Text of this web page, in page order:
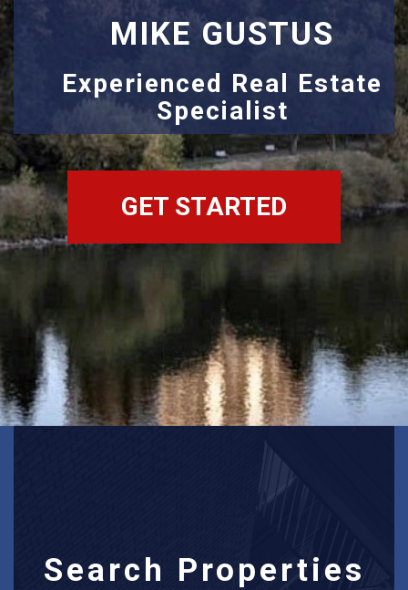
MIKE GUSTUS
Experienced Real Estate
Specialist
GET STARTED
Search Properties